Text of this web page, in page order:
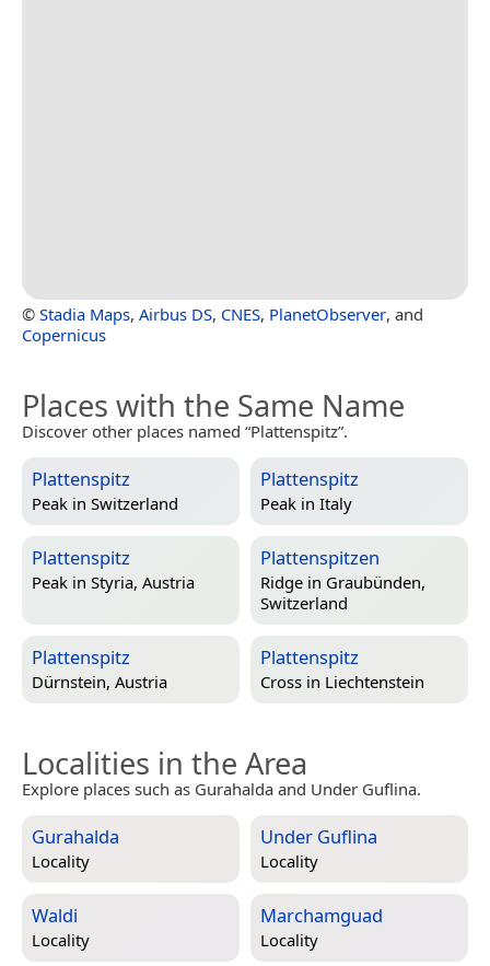
© Stadia Maps, Airbus DS, CNES, PlanetObserver, and
Copernicus
Places with the Same Name
Discover other places named “Plattenspitz”.
Plattenspitz
Peak in Switzerland
Plattenspitz
Peak in Italy
Plattenspitz
Peak in Styria, Austria
Plattenspitzen
Ridge in Graubünden,
Switzerland
Plattenspitz
Dürnstein, Austria
Plattenspitz
Cross in Liechtenstein
Localities in the Area
Explore places such as Gurahalda and Under Guflina.
Gurahalda
Locality
Under Guflina
Locality
Waldi
Locality
Marchamguad
Locality